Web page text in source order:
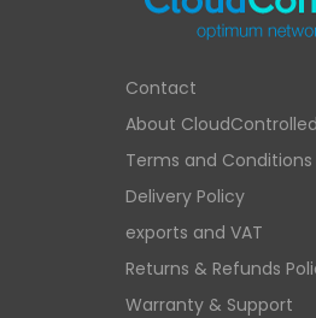
Contact
About CloudControlled
Terms and Conditions
Delivery Policy
exports and VAT
Returns & Refunds
Warranty & Support